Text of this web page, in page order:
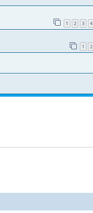
1 2 3 4
1 2